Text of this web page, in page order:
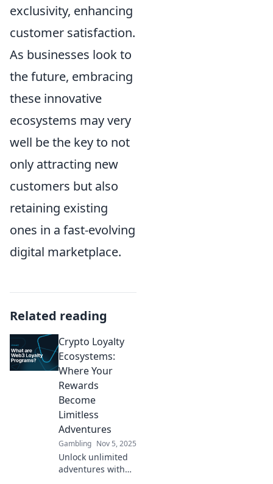
exclusivity, enhancing
customer satisfaction.
As businesses look to
the future, embracing
these innovative
ecosystems may very
well be the key to not
only attracting new
customers but also
retaining existing
ones in a fast-evolving
digital marketplace.
Related reading
Crypto Loyalty
Ecosystems:
Where Your
Rewards
Become
Limitless
Adventures
Gambling Nov 5, 2025
Unlock unlimited
adventures with